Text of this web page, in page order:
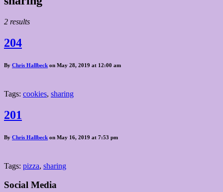
2 results
204
By Chris Hallbeck on May 28, 2019 at 12:00 am
Tags: cookies, sharing
201
By Chris Hallbeck on May 16, 2019 at 7:53 pm
Tags: pizza, sharing
Social Media